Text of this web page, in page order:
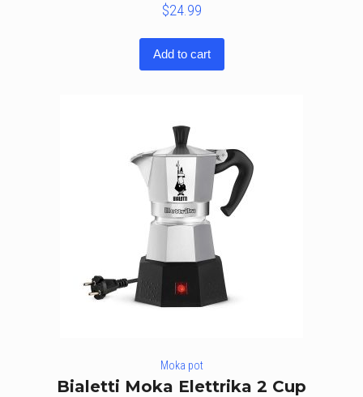
$24.99
Add to cart
Moka pot
Bialetti Moka Elettrika 2 Cup